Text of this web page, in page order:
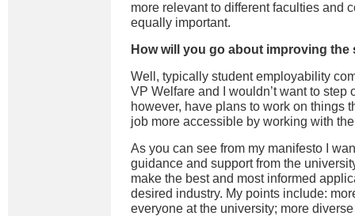
more relevant to different faculties and
equally important.
How will you go about improving
Well, typically student employability
VP Welfare and I wouldn’t want to step
however, have plans to work on things
job more accessible by working with
As you can see from my manifesto I
guidance and support from the
make the best and most informed
desired industry. My points include:
everyone at the university; more